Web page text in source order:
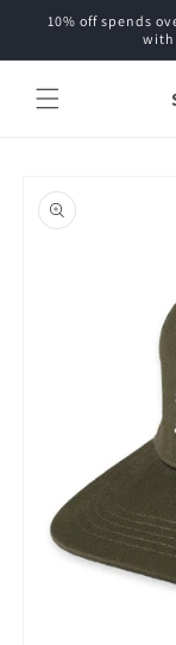
Skip to
10% off spends
with
product
information